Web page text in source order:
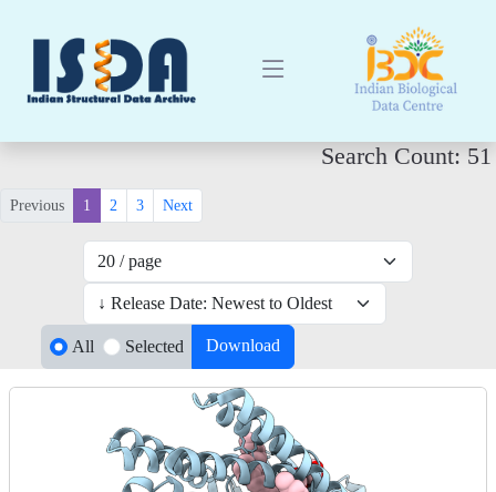
Search Count: 51
Previous 1 2 3 Next
All Selected Download